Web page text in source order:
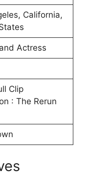
California,
Actress
Clip
: The Rerun